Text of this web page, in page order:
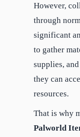
However,
through
significant
to gather
supplies,
they can
resources.
That is why
Palworld